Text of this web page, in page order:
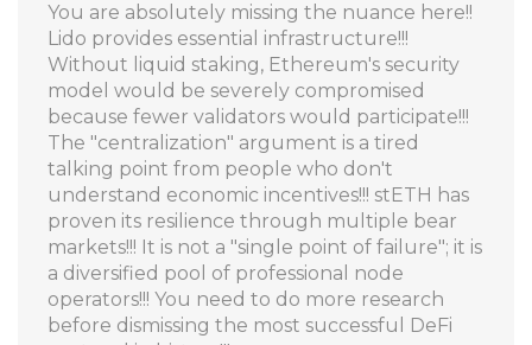
You are absolutely missing the nuance here!!
Lido provides essential infrastructure!!!
Without liquid staking, Ethereum's security
model would be severely compromised
because fewer validators would participate!!!
The "centralization" argument is a tired
talking point from people who don't
understand economic incentives!!! stETH has
proven its resilience through multiple bear
markets!!! It is not a "single point of failure"; it is
a diversified pool of professional node
operators!!! You need to do more research
before dismissing the most successful DeFi